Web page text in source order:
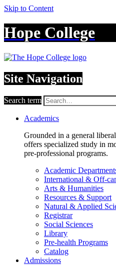
Skip to Content
Hope College
Site Navigation
Search term
Academics
Grounded in a general
offers specialized study in
pre-professional programs.
Academic
International & Off-
Arts & Humanities
Resources & Support
Natural & Applied
Registrar
Social Sciences
Library
Pre-health Programs
Catalog
Admissions